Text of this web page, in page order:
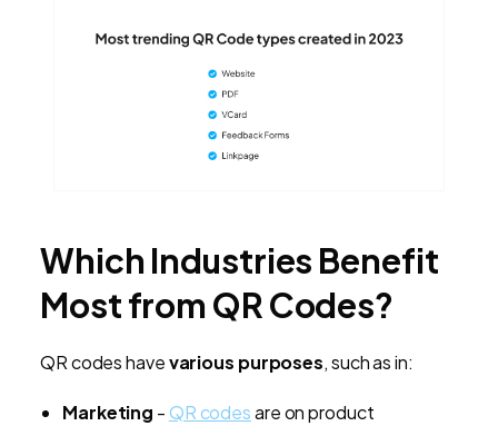
Which Industries Benefit
Most from QR Codes?
QR codes havevarious purposes, such as in:
Marketing - QR codesare on product